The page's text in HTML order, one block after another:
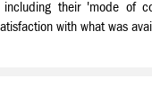
their 'mode of
with what was